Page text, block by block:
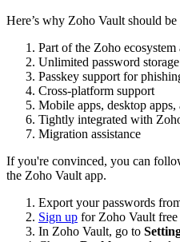
Here’s why Zoho Vault should
Part of the Zoho
Unlimited password
Passkey support for
Cross-platform support
Mobile apps, desktop
Tightly integrated with
Migration assistance
If you're convinced, you can
the Zoho Vault app.
Export your passwords
Sign up for Zoho Vault free
In Zoho Vault, go to